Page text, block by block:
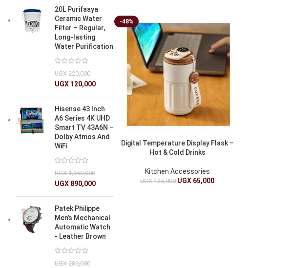
20L Purifaaya
Ceramic Water
Filter – Regular,
Long-lasting
Water Purification
UGX220,000
UGX 120,000
Hisense 43 Inch
A6 Series 4K UHD
Smart TV 43A6N –
Dolby Atmos And
WiFi
UGX1,350,000
UGX 890,000
Patek Philippe
Men’s Mechanical
Automatic Watch
- Leather Brown
UGX280,000
-48%
Digital Temperature Display Flask –
Hot & Cold Drinks
Kitchen Accessories
UGX125,000 UGX 65,000